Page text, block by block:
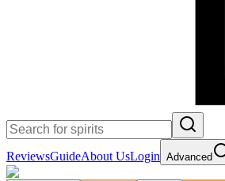
ReviewsGuideAbout UsLogin Advanced